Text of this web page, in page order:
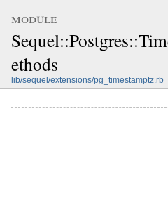
module
ethods
lib/sequel/extensions/pg_timestamptz.rb